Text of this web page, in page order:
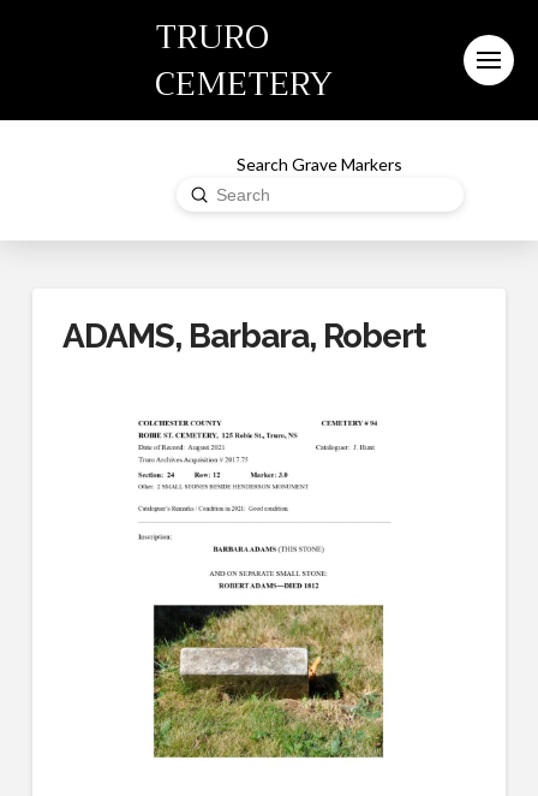
TRURO
CEMETERY
Search Grave Markers
Search
Submit
ADAMS, Barbara, Robert